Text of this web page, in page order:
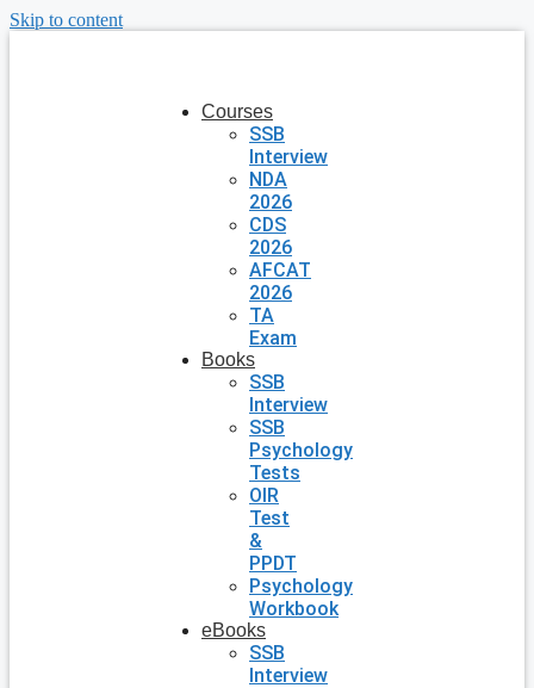
Skip to content
Courses
SSB
Interview
NDA
2026
CDS
2026
AFCAT
2026
TA
Exam
Books
SSB
Interview
SSB
Psychology
Tests
OIR
Test
&
PPDT
Psychology
Workbook
eBooks
SSB
Interview